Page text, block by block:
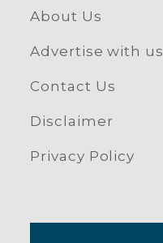
About Us
Advertise with us
Contact Us
Disclaimer
Privacy Policy